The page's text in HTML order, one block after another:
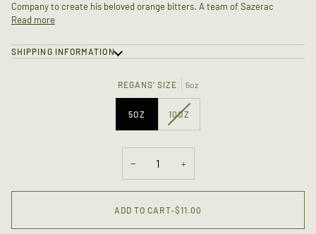
Company to create his beloved orange bitters. A team of Sazerac
Read more
SHIPPING INFORMATION
REGANS' SIZE 5oz
5OZ 10OZVARIANT
UNAVAILABLE
− +
ADD TO CART•$11.00